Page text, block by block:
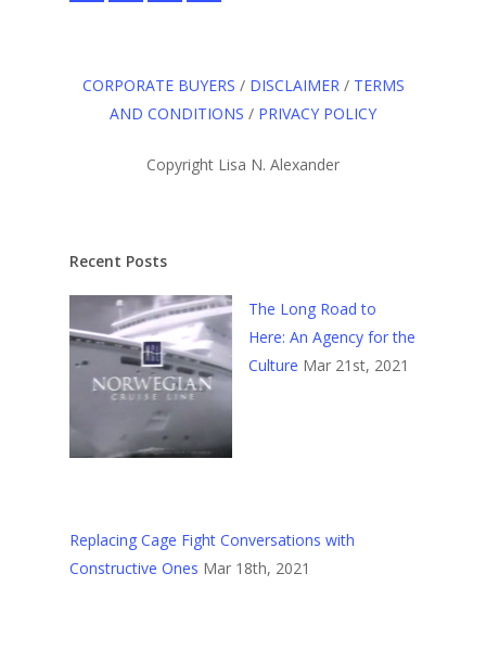
CORPORATE BUYERS / DISCLAIMER/ TERMS
AND CONDITIONS / PRIVACY POLICY
Copyright Lisa N. Alexander
Recent Posts
The Long Road to
Here: An Agency for the
Culture Mar 21st, 2021
Replacing Cage Fight Conversations with
Constructive Ones Mar 18th, 2021